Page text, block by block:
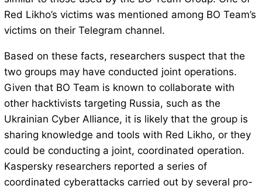
Red Likho’s victims was mentioned among BO Team’s
victims on their Telegram channel.
Based on these facts, researchers suspect that the
two groups may have conducted joint operations.
Given that BO Team is known to collaborate with
other hacktivists targeting Russia, such as the
Ukrainian Cyber ​​Alliance, it is likely that the group is
sharing knowledge and tools with Red Likho, or they
could be conducting a joint, coordinated operation.
Kaspersky researchers reported a series of
coordinated cyberattacks carried out by several pro-